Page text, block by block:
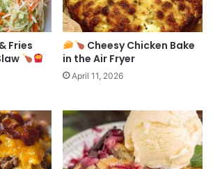
Fries
Cheesy Chicken Bake
in the Air Fryer
April 11, 2026